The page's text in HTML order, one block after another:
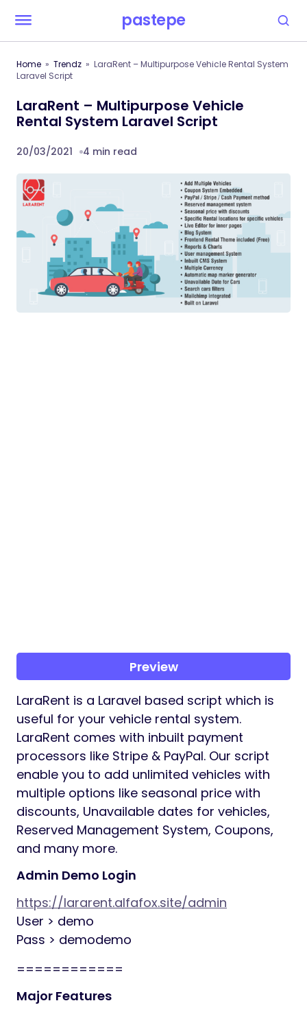
pastepe
Home Trendz
LaraRent – Multipurpose Vehicle Rental System
Laravel Script
LaraRent – Multipurpose Vehicle
Rental System Laravel Script
20/03/2021 4 min read
Preview
LaraRent is a Laravel based script which is
useful for your vehicle rental system.
LaraRent comes with inbuilt payment
processors like Stripe & PayPal. Our script
enable you to add unlimited vehicles with
multiple options like seasonal price with
discounts, Unavailable dates for vehicles,
Reserved Management System, Coupons,
and many more.
Admin Demo Login
https://lararent.alfafox.site/admin
User > demo
Pass > demodemo
============
Major Features